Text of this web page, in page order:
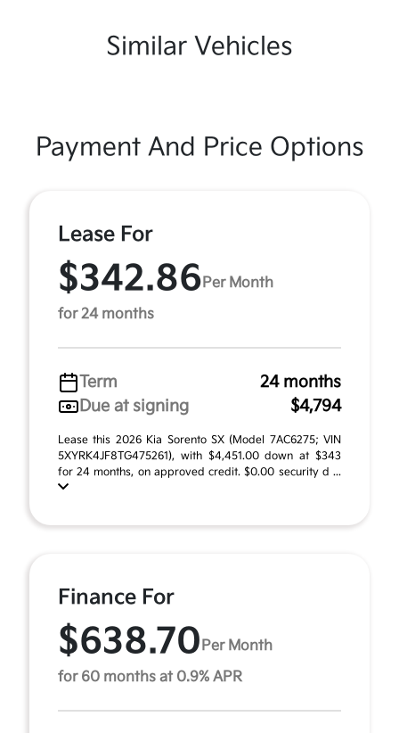
Similar Vehicles
Payment And Price Options
Lease For
$342.86 Per Month
for 24 months
Term
24 months
Due at signing
$4,794
Lease this 2026 Kia Sorento SX (Model 7AC6275; VIN
5XYRK4JF8TG475261), with $4,451.00 down at $343
for 24 months, on approved credit. $0.00 security d ...
Finance For
$638.70 Per Month
for 60 months at 0.9% APR